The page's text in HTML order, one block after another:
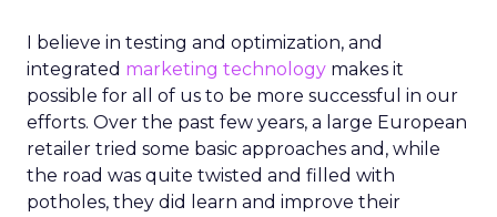
I believe in testing and optimization, and
integrated marketing technology makes it
possible for all of us to be more successful in our
efforts. Over the past few years, a large European
retailer tried some basic approaches and, while
the road was quite twisted and filled with
potholes, they did learn and improve their